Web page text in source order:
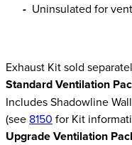
- Uninsulated for
Exhaust Kit sold
Standard Ventilation
Includes Shadowline
(see 8150 for Kit
Upgrade Ventilation